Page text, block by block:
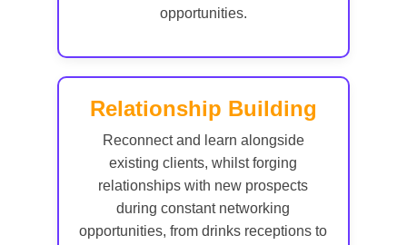
opportunities.
Relationship Building
Reconnect and learn alongside
existing clients, whilst forging
relationships with new prospects
during constant networking
opportunities, from drinks receptions to